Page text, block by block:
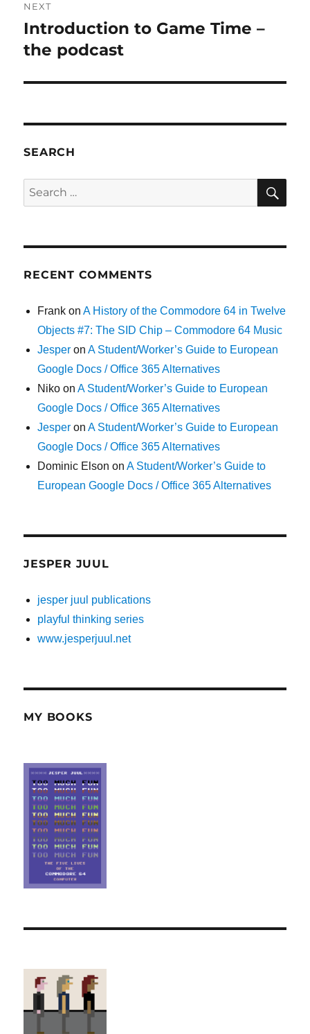
NEXT
Next
post:
Introduction to Game Time –
the podcast
SEARCH
Search
for:
RECENT COMMENTS
Frank onA History of the Commodore 64 in Twelve
Objects #7: The SID Chip – Commodore 64 Music
Jesper onA Student/Worker’s Guide to European
Google Docs / Office 365 Alternatives
Niko onA Student/Worker’s Guide to European
Google Docs / Office 365 Alternatives
Jesper onA Student/Worker’s Guide to European
Google Docs / Office 365 Alternatives
Dominic Elson onA Student/Worker’s Guide to
European Google Docs / Office 365 Alternatives
JESPER JUUL
jesper juul publications
playful thinking series
www.jesperjuul.net
MY BOOKS